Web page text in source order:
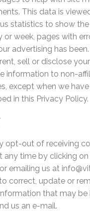
This data is
statistics to show
or week, pages with
advertising has
sell or disclose
information to non-
except when we
in this Privacy Policy.
opt-out of receiving
any time by clicking on
emailing us at
correct, update or
that may be
us an e-mail.